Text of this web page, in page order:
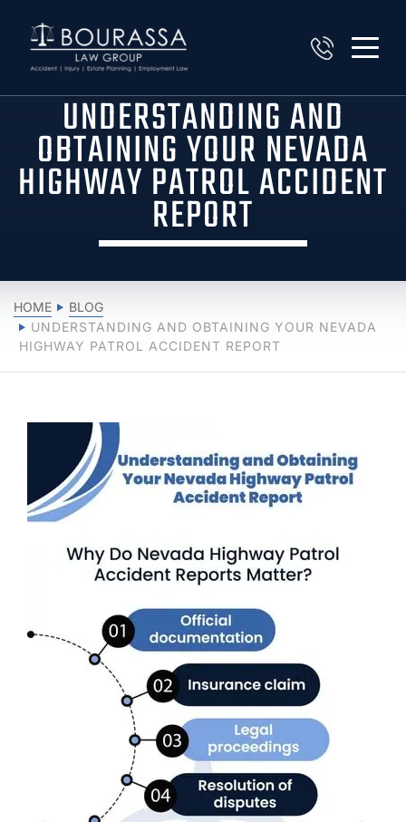
UNDERSTANDING AND
OBTAINING YOUR NEVADA
HIGHWAY PATROL ACCIDENT
REPORT
HOME
BLOG
UNDERSTANDING AND OBTAINING YOUR NEVADA
HIGHWAY PATROL ACCIDENT REPORT